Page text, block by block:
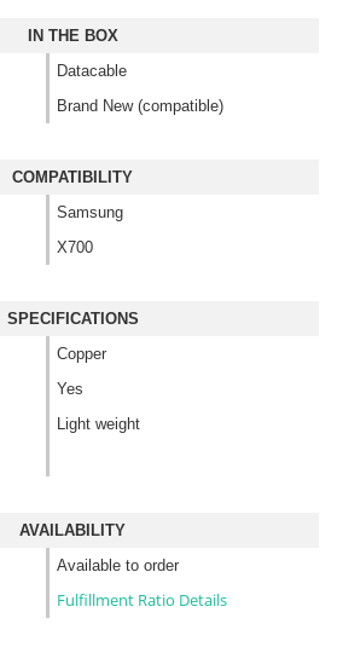
IN THE BOX
Datacable
Brand New (compatible)
COMPATIBILITY
Samsung
X700
SPECIFICATIONS
Copper
Yes
Light weight
AVAILABILITY
Available to order
Fulfillment Ratio Details